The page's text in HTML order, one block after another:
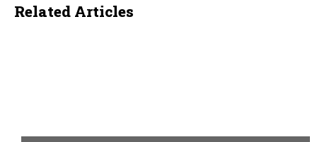
Related Articles